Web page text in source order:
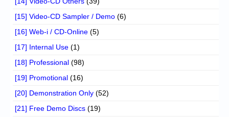
[15] Video-CD Sampler / Demo (6)
[16] Web-i / CD-Online (5)
[17] Internal Use (1)
[18] Professional (98)
[19] Promotional (16)
[20] Demonstration Only (52)
[21] Free Demo Discs (19)